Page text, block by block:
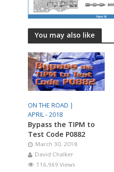
You may also like
ON THE ROAD |
APRIL - 2018
Bypass the TIPM to
Test Code P0882
March 30, 2018
David Chalker
116,969 Views